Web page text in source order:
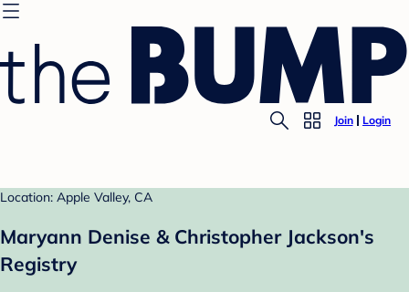
Join Login
Location: Apple Valley, CA
Maryann Denise & Christopher Jackson's
Registry